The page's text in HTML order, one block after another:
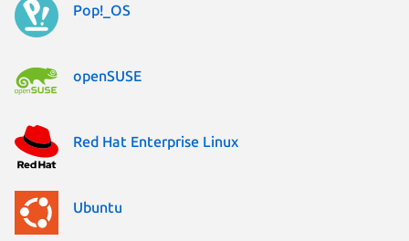
Pop!_OS
openSUSE
Red Hat Enterprise Linux
Ubuntu